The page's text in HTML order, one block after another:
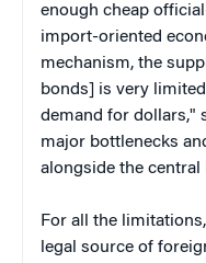
enough cheap
import-oriented
mechanism, the
bonds] is very
demand for dollars,"
major bottlenecks
alongside the
For all the
legal source of